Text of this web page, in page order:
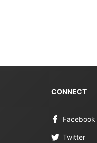
CONNECT
Facebook
Twitter